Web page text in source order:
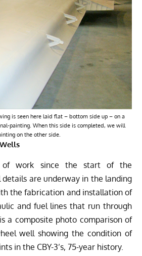
is seen here laid flat – bottom side up – on a
painting. When this side is completed, we will
on the other side.
of work since the start of the
are underway in the landing
the fabrication and installation of
and fuel lines that run through
a composite photo comparison of
well showing the condition of
in the CBY-3’s, 75-year history.